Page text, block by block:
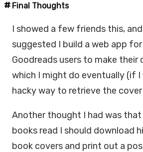
Final Thoughts
I showed a few friends this,
suggested I build a web app
Goodreads users to make their
which I might do eventually (if I
hacky way to retrieve the cover
Another thought I had was that
books read I should download
book covers and print out a